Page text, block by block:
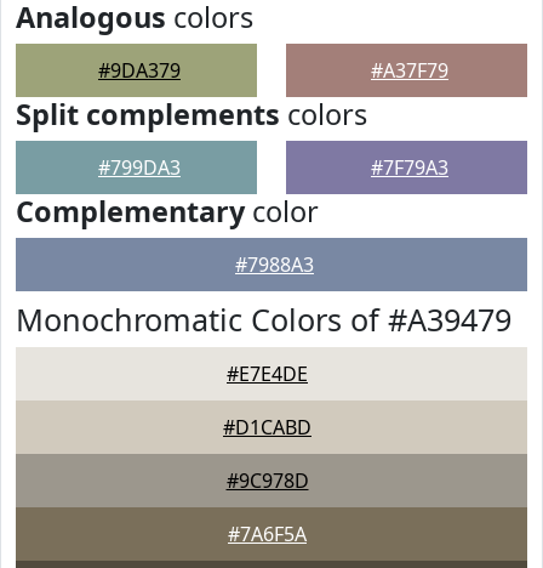
Analogous colors
#9DA379 #A37F79
Split complements colors
#799DA3 #7F79A3
Complementarycolor
#7988A3
Monochromatic Colors of #A39479
#E7E4DE
#D1CABD
#9C978D
#7A6F5A